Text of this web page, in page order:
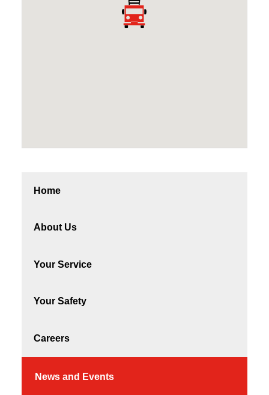
Home
About Us
Your Service
Your Safety
Careers
News and Events